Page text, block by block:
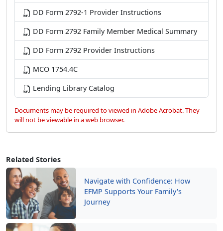
Related Stories
Navigate with Confidence: How
EFMP Supports Your Family's
Journey
DD Form 2792-1 Provider Instructions
DD Form 2792 Family Member Medical Summary
DD Form 2792 Provider Instructions
MCO 1754.4C
Lending Library Catalog
Documents may be required to viewed in Adobe Acrobat. They
will not be viewable in a web browser.